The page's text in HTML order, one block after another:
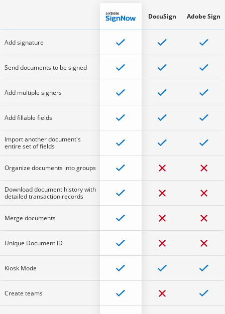
Add signature
Send documents to be signed
Add multiple signers
Add fillable fields
Import another document's
entire set of fields
Organize documents into groups
Download document history with
detailed transaction records
Merge documents
Unique Document ID
Kiosk Mode
Create teams
DocuSign Adobe Sign